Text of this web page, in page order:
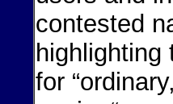
contested
for